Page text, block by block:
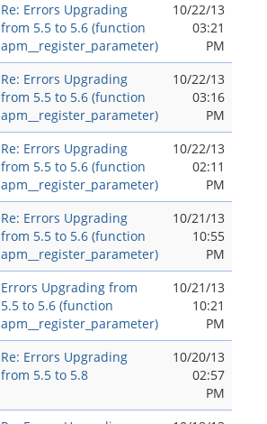
Re: Errors Upgrading
from 5.5 to 5.6 (function
apm__register_parameter)
10/22/13
03:21
PM
Re: Errors Upgrading
from 5.5 to 5.6 (function
apm__register_parameter)
10/22/13
03:16
PM
Re: Errors Upgrading
from 5.5 to 5.6 (function
apm__register_parameter)
10/22/13
02:11
PM
Re: Errors Upgrading
from 5.5 to 5.6 (function
apm__register_parameter)
10/21/13
10:55
PM
Errors Upgrading from
5.5 to 5.6 (function
apm__register_parameter)
10/21/13
10:21
PM
Re: Errors Upgrading
from 5.5 to 5.8
10/20/13
02:57
PM